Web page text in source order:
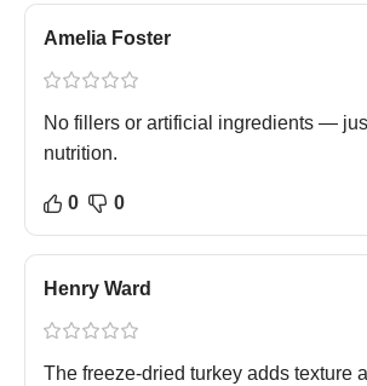
Amelia Foster
No fillers or artificial ingredients —
nutrition.
0 0
Henry Ward
The freeze-dried turkey adds texture